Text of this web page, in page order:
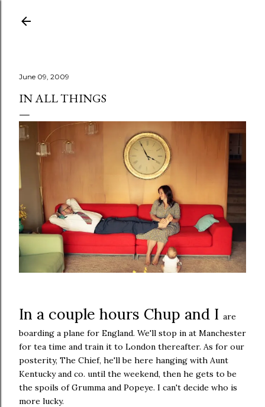
June 09, 2009
IN ALL THINGS
In a couple hours Chup and I are
boarding a plane for England. We'll stop in at Manchester
for tea time and train it to London thereafter. As for our
posterity, The Chief, he'll be here hanging with Aunt
Kentucky and co. until the weekend, then he gets to be
the spoils of Grumma and Popeye. I can't decide who is
more lucky.